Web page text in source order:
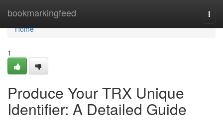
bookmarkingfeed
Home
Home
1
Produce Your TRX Unique
Identifier: A Detailed Guide